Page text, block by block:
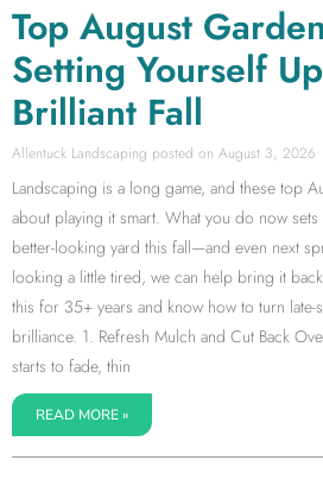
Top August
Setting Yourself
Brilliant Fall
Allentuck Landscaping August 3, 2026
Landscaping is a long game, and these top
about playing it smart. What you do now
better-looking yard this fall—and even next
looking a little tired, we can help bring it
this for 35+ years and know how to turn late-
brilliance. 1. Refresh Mulch and Cut Back
starts to fade, thin
READ MORE »